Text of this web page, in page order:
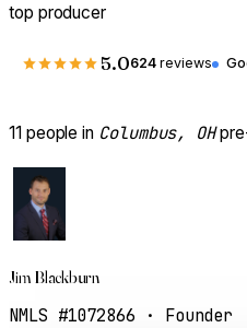
top producer
5.0624reviews
11people in Columbus, OH
Jim Blackburn
NMLS #1072866 · Founder